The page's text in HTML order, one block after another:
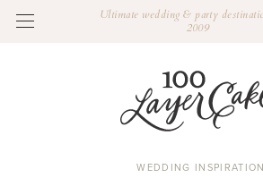
Ultimate wedding & party
2009
WEDDING INSPIRATION